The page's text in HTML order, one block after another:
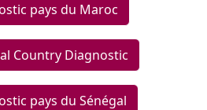
pays du Maroc
Country Diagnostic
pays du Sénégal